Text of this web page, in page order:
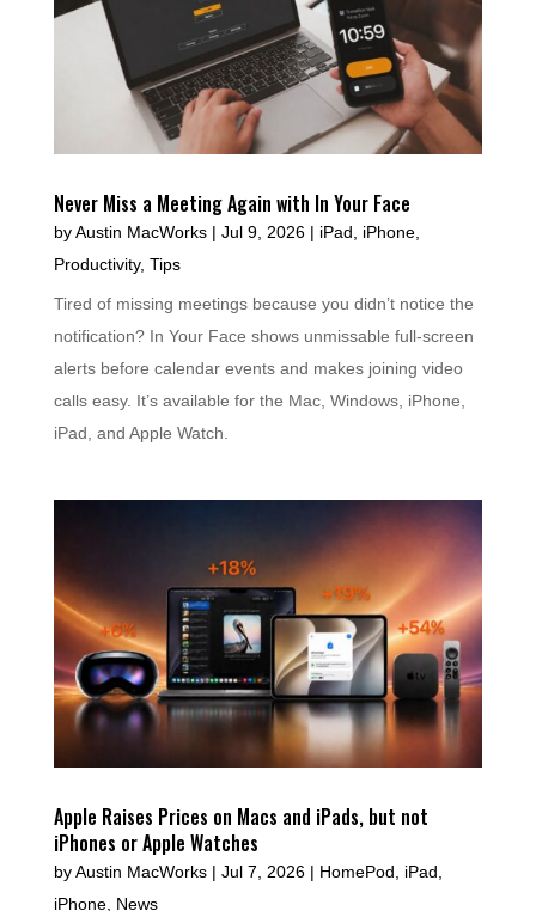
Never Miss a Meeting Again with In Your Face
byAustin MacWorks| Jul 9, 2026| iPad iPhone,
Productivity, Tips
Tired of missing meetings because you didn’t notice the
notification? In Your Face shows unmissable full-screen
alerts before calendar events and makes joining video
calls easy. It’s available for the Mac, Windows, iPhone,
iPad, and Apple Watch.
Apple Raises Prices on Macs and iPads, but not
iPhones or Apple Watches
byAustin MacWorks| Jul 7, 2026| HomePod iPad
iPhone, News